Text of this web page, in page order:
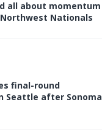
all about momentum
Nationals
final-round
Seattle after Sonoma